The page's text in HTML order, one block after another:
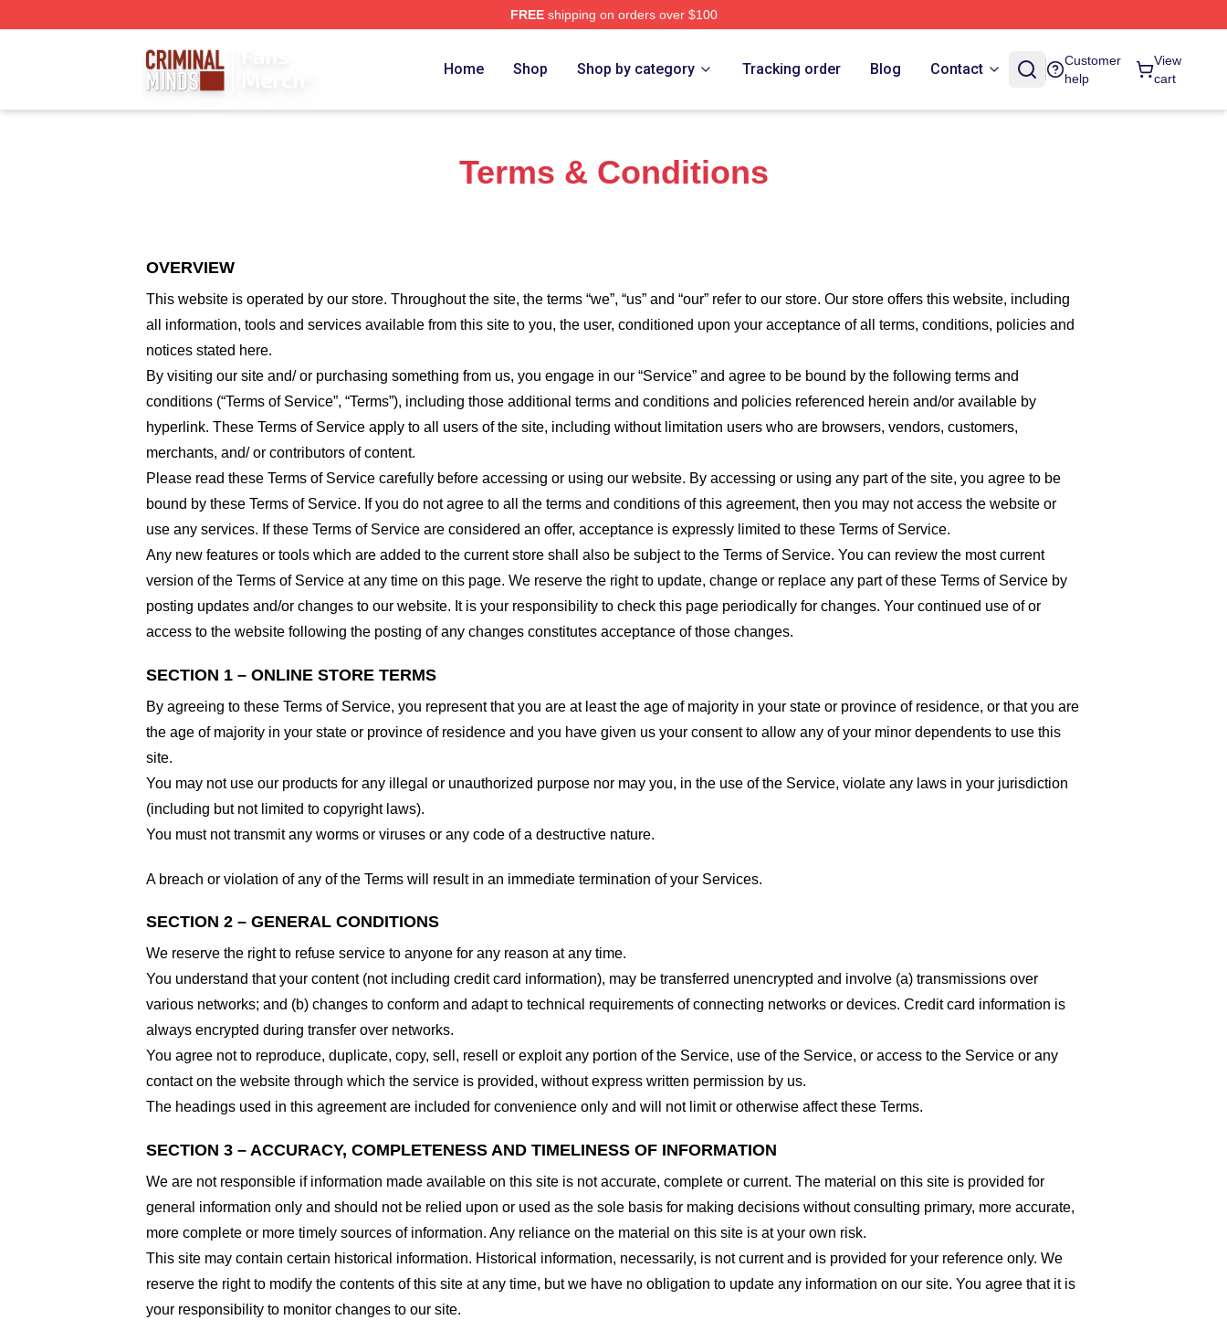
FREEshipping on orders over $100
Home Shop Shop by category Tracking order Blog Contact
Customer
help
View
cart
Terms & Conditions
OVERVIEW
This website is operated by our store. Throughout the site, the terms “we”, “us” and “our” refer to our store. Our store offers this website, including
all information, tools and services available from this site to you, the user, conditioned upon your acceptance of all terms, conditions, policies and
notices stated here.
By visiting our site and/ or purchasing something from us, you engage in our “Service” and agree to be bound by the following terms and
conditions (“Terms of Service”, “Terms”), including those additional terms and conditions and policies referenced herein and/or available by
hyperlink. These Terms of Service apply to all users of the site, including without limitation users who are browsers, vendors, customers,
merchants, and/ or contributors of content.
Please read these Terms of Service carefully before accessing or using our website. By accessing or using any part of the site, you agree to be
bound by these Terms of Service. If you do not agree to all the terms and conditions of this agreement, then you may not access the website or
use any services. If these Terms of Service are considered an offer, acceptance is expressly limited to these Terms of Service.
Any new features or tools which are added to the current store shall also be subject to the Terms of Service. You can review the most current
version of the Terms of Service at any time on this page. We reserve the right to update, change or replace any part of these Terms of Service by
posting updates and/or changes to our website. It is your responsibility to check this page periodically for changes. Your continued use of or
access to the website following the posting of any changes constitutes acceptance of those changes.
SECTION 1 – ONLINE STORE TERMS
By agreeing to these Terms of Service, you represent that you are at least the age of majority in your state or province of residence, or that you are
the age of majority in your state or province of residence and you have given us your consent to allow any of your minor dependents to use this
site.
You may not use our products for any illegal or unauthorized purpose nor may you, in the use of the Service, violate any laws in your jurisdiction
(including but not limited to copyright laws).
You must not transmit any worms or viruses or any code of a destructive nature.
A breach or violation of any of the Terms will result in an immediate termination of your Services.
SECTION 2 – GENERAL CONDITIONS
We reserve the right to refuse service to anyone for any reason at any time.
You understand that your content (not including credit card information), may be transferred unencrypted and involve (a) transmissions over
various networks; and (b) changes to conform and adapt to technical requirements of connecting networks or devices. Credit card information is
always encrypted during transfer over networks.
You agree not to reproduce, duplicate, copy, sell, resell or exploit any portion of the Service, use of the Service, or access to the Service or any
contact on the website through which the service is provided, without express written permission by us.
The headings used in this agreement are included for convenience only and will not limit or otherwise affect these Terms.
SECTION 3 – ACCURACY, COMPLETENESS AND TIMELINESS OF INFORMATION
We are not responsible if information made available on this site is not accurate, complete or current. The material on this site is provided for
general information only and should not be relied upon or used as the sole basis for making decisions without consulting primary, more accurate,
more complete or more timely sources of information. Any reliance on the material on this site is at your own risk.
This site may contain certain historical information. Historical information, necessarily, is not current and is provided for your reference only. We
reserve the right to modify the contents of this site at any time, but we have no obligation to update any information on our site. You agree that it is
your responsibility to monitor changes to our site.